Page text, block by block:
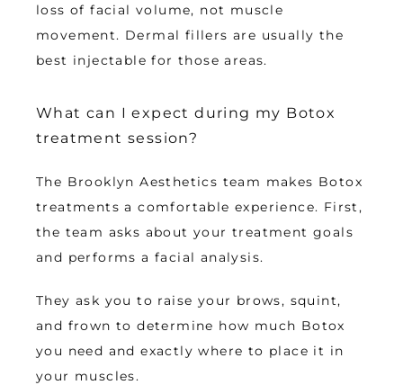
loss of facial volume, not muscle
movement. Dermal fillers are usually the
best injectable for those areas.
What can I expect during my Botox
treatment session?
The Brooklyn Aesthetics team makes Botox
treatments a comfortable experience. First,
the team asks about your treatment goals
and performs a facial analysis.
They ask you to raise your brows, squint,
and frown to determine how much Botox
you need and exactly where to place it in
your muscles.